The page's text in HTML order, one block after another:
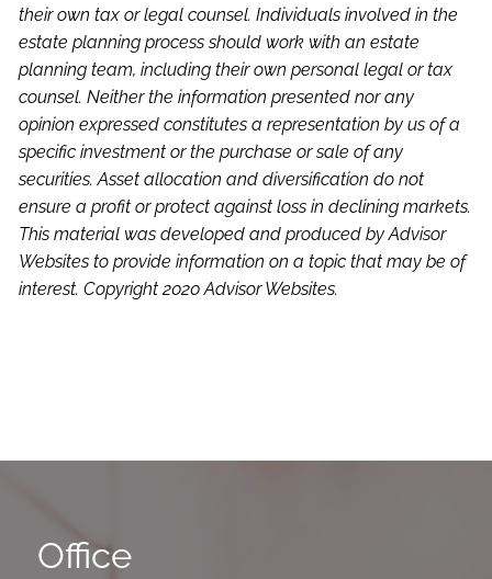
their own tax or legal counsel. Individuals involved in the
estate planning process should work with an estate
planning team, including their own personal legal or tax
counsel. Neither the information presented nor any
opinion expressed constitutes a representation by us of a
specific investment or the purchase or sale of any
securities. Asset allocation and diversification do not
ensure a profit or protect against loss in declining markets.
This material was developed and produced by Advisor
Websites to provide information on a topic that may be of
interest. Copyright 2020 Advisor Websites.
Office